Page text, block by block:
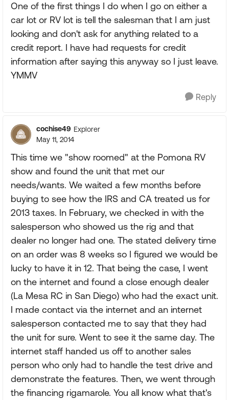
One of the first things I do when I go on either a
car lot or RV lot is tell the salesman that I am just
looking and don't ask for anything related to a
credit report. I have had requests for credit
information after saying this anyway so I just leave.
YMMV
Reply
cochise49 Explorer
May 11, 2014
This time we "show roomed" at the Pomona RV
show and found the unit that met our
needs/wants. We waited a few months before
buying to see how the IRS and CA treated us for
2013 taxes. In February, we checked in with the
salesperson who showed us the rig and that
dealer no longer had one. The stated delivery time
on an order was 8 weeks so I figured we would be
lucky to have it in 12. That being the case, I went
on the internet and found a close enough dealer
(La Mesa RC in San Diego) who had the exact unit.
I made contact via the internet and an internet
salesperson contacted me to say that they had
the unit for sure. Went to see it the same day. The
internet staff handed us off to another sales
person who only had to handle the test drive and
demonstrate the features. Then, we went through
the financing rigamarole. You all know what that's